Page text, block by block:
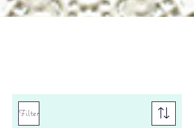
Filter